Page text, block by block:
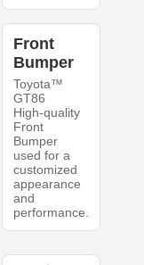
Front
Bumper
Toyota™
GT86
High-quality
Front
Bumper
used for a
customized
appearance
and
performance.